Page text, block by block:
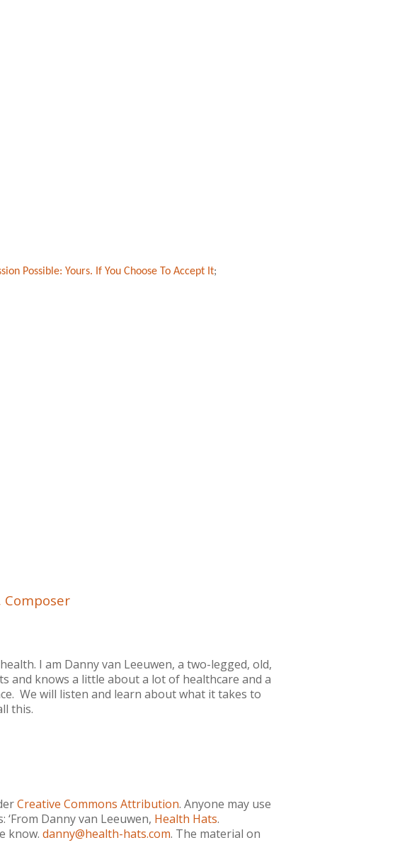
Possible: Yours. If You Choose To Accept It;
Composer
I am Danny van Leeuwen, a two-legged, old,
and knows a little about a lot of healthcare and a
We will listen and learn about what it takes to
this.
Creative Commons Attribution. Anyone may use
Danny van Leeuwen, Health Hats.
know. danny@health-hats.com. The material on